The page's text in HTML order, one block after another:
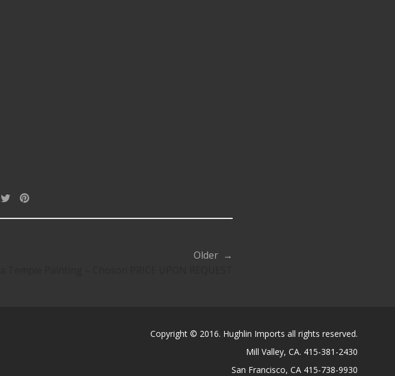
Older →
Copyright © 2016. Hughlin Imports all rights reserved.
Mill Valley, CA. 415-381-2430
San Francisco, CA 415-738-9930